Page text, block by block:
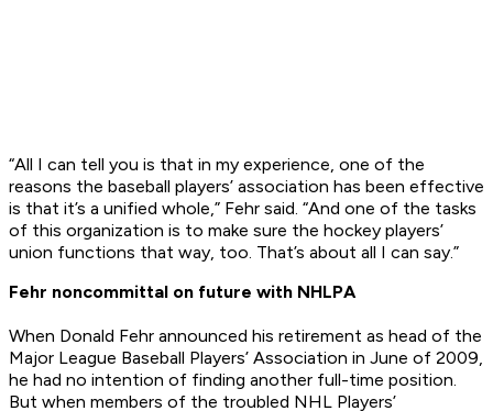
“All I can tell you is that in my experience, one of the
reasons the baseball players’ association has been effective
is that it’s a unified whole,” Fehr said. “And one of the tasks
of this organization is to make sure the hockey players’
union functions that way, too. That’s about all I can say.”
Fehr noncommittal on future with NHLPA
When Donald Fehr announced his retirement as head of the
Major League Baseball Players’ Association in June of 2009,
he had no intention of finding another full-time position.
But when members of the troubled NHL Players’